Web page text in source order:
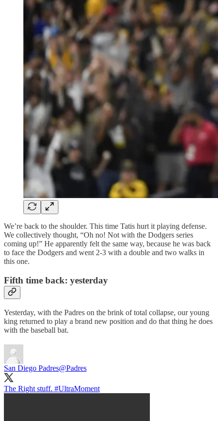
We’re back to the shoulder. This time Tatis hurt it playing defense.
We collectively thought, “Oh no! Not with the Dodgers series
coming up!” He apparently felt the same way, because he was back
to face the Dodgers and went 2-3 with a double and two walks in
this one.
Fifth time back: yesterday
Yesterday, with the Padres on the brink of total collapse, our young
king returned to play a brand new position and do that thing he does
with the baseball bat.
San Diego Padres@Padres
The Right stuff. #UltraMoment